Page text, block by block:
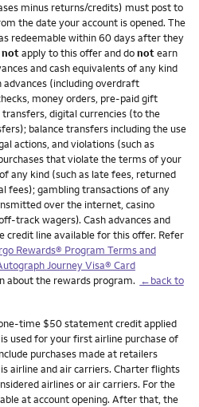
minus returns/credits) must post to
the date your account is opened. The
redeemable within 60 days after they
notapply to this offer and donotearn
and cash equivalents of any kind
advances (including overdraft
money orders, pre-paid gift
digital currencies (to the
balance transfers including the use
actions, and violations (such as
that violate the terms of your
any kind (such as late fees, returned
fees); gambling transactions of any
over the internet, casino
track wagers). Cash advances and
credit line available for this offer. Refer
Rewards® Program Terms and
Journey Visa® Card
about the rewards program. ←back to
time $50 statement credit applied
used for your first airline purchase of
purchases made at retailers
airline and air carriers. Charter flights
airlines or air carriers. For the
at account opening. After that, the